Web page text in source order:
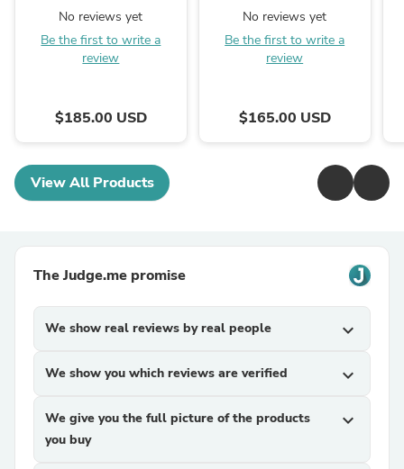
No reviews yet
Be the first to write a
review
$185.00 USD
Regular Fit 2 Piece
No reviews yet
Be the first to write a
review
$165.00 USD
View All Products
The Judge.me promise
We show real reviews by real people expand_more
We show you which reviews are verified expand_more
We give you the full picture of the products
you buy
expand_more